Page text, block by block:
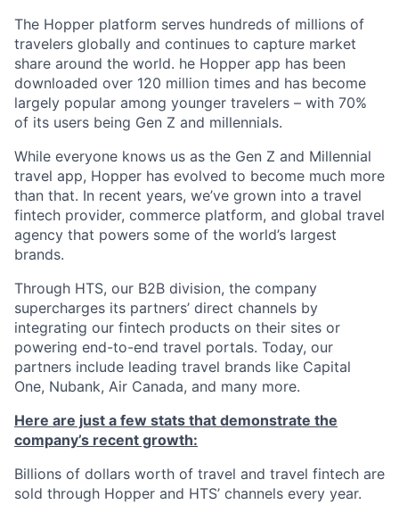
The Hopper platform serves hundreds of millions of
travelers globally and continues to capture market
share around the world. he Hopper app has been
downloaded over 120 million times and has become
largely popular among younger travelers – with 70%
of its users being Gen Z and millennials.
While everyone knows us as the Gen Z and Millennial
travel app, Hopper has evolved to become much more
than that. In recent years, we’ve grown into a travel
fintech provider, commerce platform, and global travel
agency that powers some of the world’s largest
brands.
Through HTS, our B2B division, the company
supercharges its partners’ direct channels by
integrating our fintech products on their sites or
powering end-to-end travel portals. Today, our
partners include leading travel brands like Capital
One, Nubank, Air Canada, and many more.
Here are just a few stats that demonstrate the
company’s recent growth:
Billions of dollars worth of travel and travel fintech are
sold through Hopper and HTS’ channels every year.